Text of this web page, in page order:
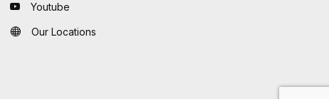
Youtube
Our Locations